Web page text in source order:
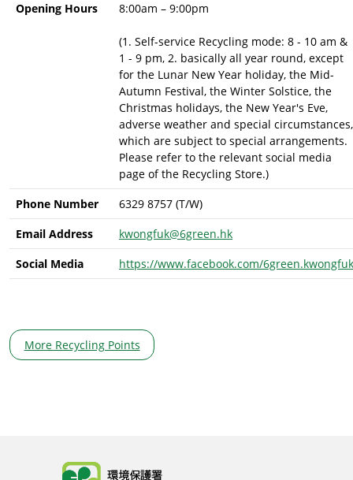
Opening Hours
8:00am – 9:00pm
(1. Self-service Recycling mode: 8 - 10 am &
1 - 9 pm, 2. basically all year round, except
for the Lunar New Year holiday, the Mid-
Autumn Festival, the Winter Solstice, the
Christmas holidays, the New Year's Eve,
adverse weather and special circumstances,
which are subject to special arrangements.
Please refer to the relevant social media
page of the Recycling Store.)
Phone Number
6329 8757 (T/W)
Email Address
kwongfuk@6green.hk
Social Media
https://www.facebook.com/6green.kwongfuk
More Recycling Points